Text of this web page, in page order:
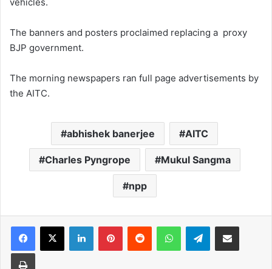
vehicles.
The banners and posters proclaimed replacing a proxy
BJP government.
The morning newspapers ran full page advertisements by
the AITC.
abhishek banerjee AITC
Charles Pyngrope Mukul Sangma
npp
Facebook
X LinkedInPinterestReddit WhatsAppTelegramShare via Email
Print